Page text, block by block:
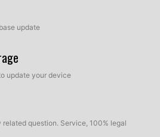
update
update your device
related question. Service, 100% legal